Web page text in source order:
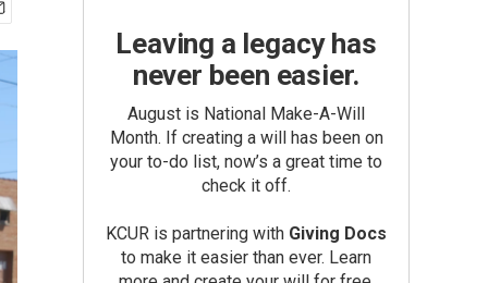
Leaving a legacy has
never been easier.
August is National Make-A-Will
Month. If creating a will has been on
your to-do list, now’s a great time to
check it off.
KCUR is partnering with Giving Docs
to make it easier than ever. Learn